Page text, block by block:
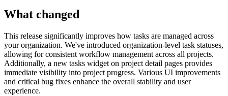
What changed
This release significantly improves how tasks are managed across
your organization. We've introduced organization-level task statuses,
allowing for consistent workflow management across all projects.
Additionally, a new tasks widget on project detail pages provides
immediate visibility into project progress. Various UI improvements
and critical bug fixes enhance the overall stability and user
experience.